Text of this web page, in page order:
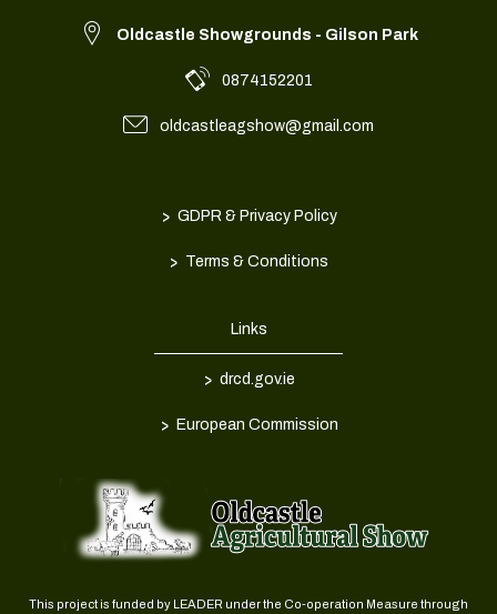
Oldcastle Showgrounds - Gilson Park
0874152201
oldcastleagshow@gmail.com
> GDPR & Privacy Policy
> Terms & Conditions
Links
> drcd.gov.ie
> European Commission
This project is funded by LEADER under the Co-operation Measure through